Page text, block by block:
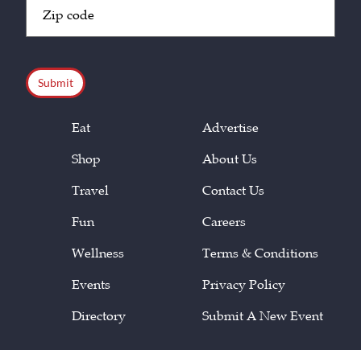
Code
(Required)
Eat
Shop
Travel
Fun
Wellness
Events
Directory
Advertise
About Us
Contact Us
Careers
Terms & Conditions
Privacy Policy
Submit A New Event